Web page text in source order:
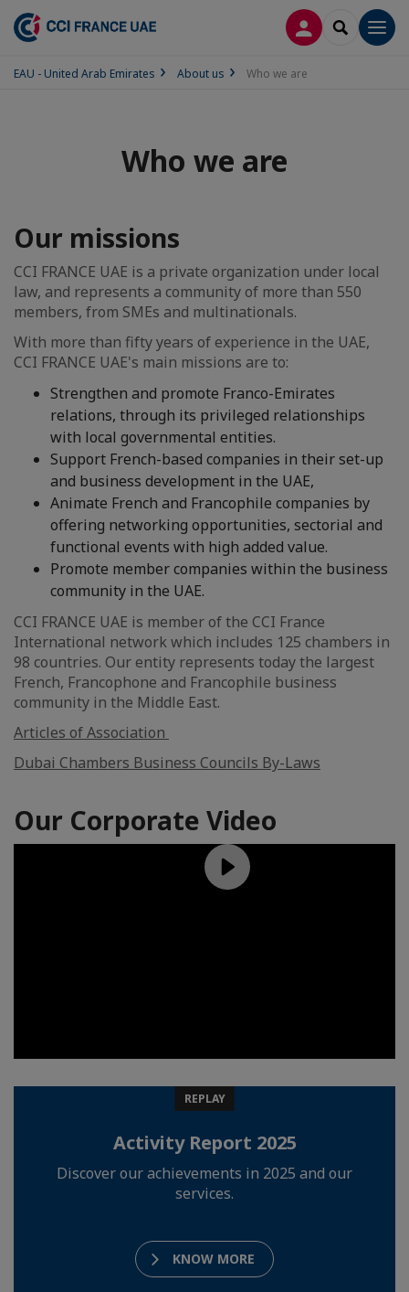
LOG INSEARCH
EAU - United Arab Emirates About us Who we are
Who we are
Our missions
CCI FRANCE UAE is a private organization under local
law, and represents a community of more than 550
members, from SMEs and multinationals.
With more than fifty years of experience in the UAE,
CCI FRANCE UAE's main missions are to:
Strengthen and promote Franco-Emirates
relations, through its privileged relationships
with local governmental entities.
Support French-based companies in their set-up
and business development in the UAE,
Animate French and Francophile companies by
offering networking opportunities, sectorial and
functional events with high added value.
Promote member companies within the business
community in the UAE.
CCI FRANCE UAE is member of the CCI France
International network which includes 125 chambers in
98 countries. Our entity represents today the largest
French, Francophone and Francophile business
community in the Middle East.
Articles of Association
Dubai Chambers Business Councils By-Laws
Our Corporate Video
REPLAY
Activity Report 2025
Discover our achievements in 2025 and our
services.
KNOW MORE